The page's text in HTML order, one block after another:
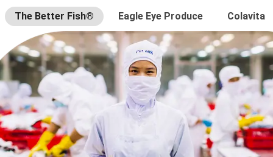
The Better Fish® Eagle Eye Produce Colavita